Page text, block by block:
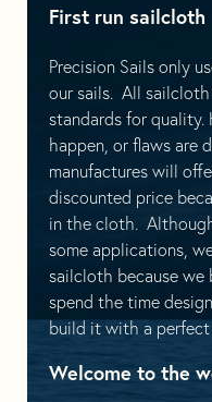
First run sailcloth
Precision Sails only
our sails. All
standards for quality.
happen, or flaws are
manufactures will
discounted price
in the cloth.
some applications,
sailcloth because
spend the time
build it with a
Welcome to the